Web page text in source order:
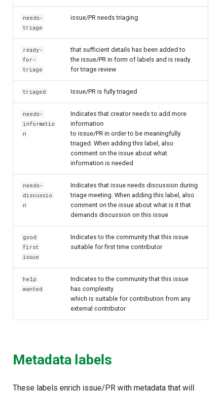
needs-
triage
issue/PR needs triaging
ready-
for-
triage
that sufficient details has been added to
the issue/PR in form of labels and is ready
for triage review
triaged Issue/PR is fully triaged
needs-
informatio
n
Indicates that creator needs to add more
information
to issue/PR in order to be meaningfully
triaged. When adding this label, also
comment on the issue about what
information is needed
needs-
discussio
n
Indicates that issue needs discussion during
triage meeting. When adding this label, also
comment on the issue about what is it that
demands discussion on this issue
good
first
issue
Indicates to the community that this issue
suitable for first time contributor
help
wanted
Indicates to the community that this issue
has complexity
which is suitable for contribution from any
external contributor
Metadata labels
These labels enrich issue/PR with metadata that will